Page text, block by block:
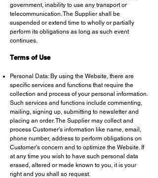
government, inability to use any transport or
telecommunication. The Supplier shall be
suspended or extend time to wholly or partially
perform its obligations as long as such event
continues.
Terms of Use
Personal Data: By using the Website, there are
specific services and functions that require the
collection and process of your personal information.
Such services and functions include commenting,
mailing, signing up, submitting to newsletter and
placing an order. The Supplier may collect and
process Customer's information like name, email,
phone number, address to perform obligations on
Customer's concern and to optimize the Website. If
at any time you wish to have such personal data
erased, altered or made known to you, it is your
right and you shall so request.